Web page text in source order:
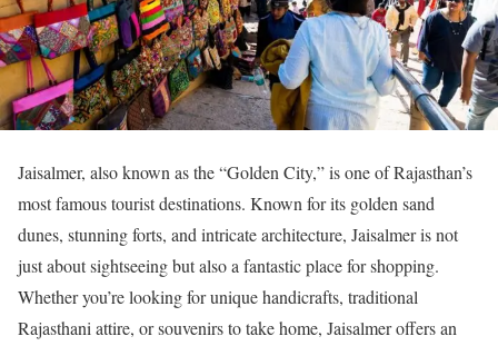
Jaisalmer, also known as the “Golden City,” is one of Rajasthan’s
most famous tourist destinations. Known for its golden sand
dunes, stunning forts, and intricate architecture, Jaisalmer is not
just about sightseeing but also a fantastic place for shopping.
Whether you’re looking for unique handicrafts, traditional
Rajasthani attire, or souvenirs to take home, Jaisalmer offers an